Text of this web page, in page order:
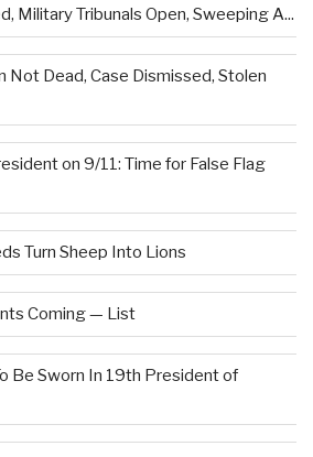
Military Tribunals Open, Sweeping A...
Not Dead, Case Dismissed, Stolen
on 9/11: Time for False Flag
Turn Sheep Into Lions
Coming — List
Be Sworn In 19th President of